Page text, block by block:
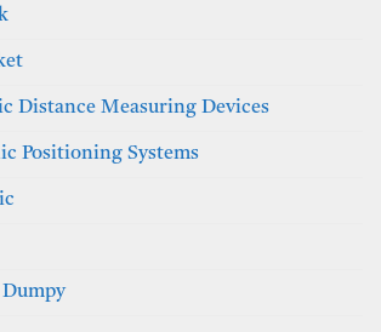
Distance Measuring Devices
Positioning Systems